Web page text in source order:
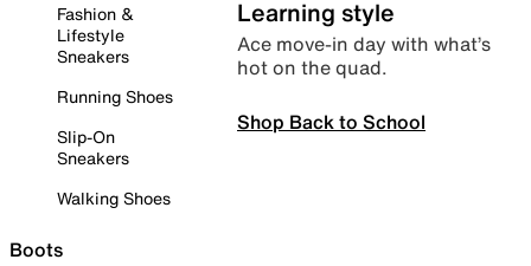
Fashion &
Lifestyle
Sneakers
Running Shoes
Slip-On
Sneakers
Walking Shoes
Boots
Learning style
Ace move-in day with what’s
hot on the quad.
Shop Back to School